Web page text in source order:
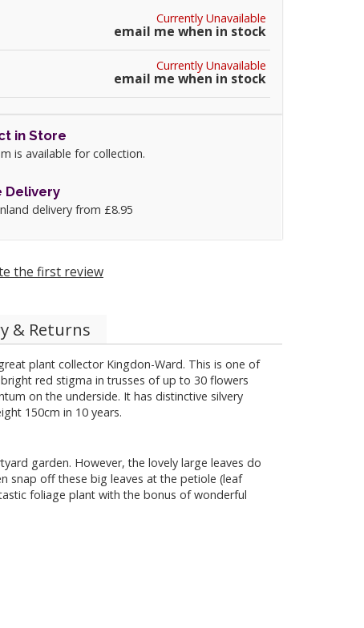
Currently Unavailable
email me when in stock
Currently Unavailable
email me when in stock
in Store
is available for collection.
Delivery
delivery from £8.95
the first review
& Returns
plant collector Kingdon-Ward. This is one of
red stigma in trusses of up to 30 flowers
on the underside. It has distinctive silvery
150cm in 10 years.
garden. However, the lovely large leaves do
snap off these big leaves at the petiole (leaf
foliage plant with the bonus of wonderful